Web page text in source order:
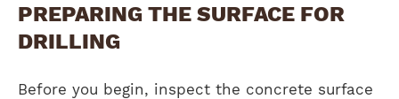
PREPARING THE SURFACE FOR
DRILLING
Before you begin, inspect the concrete surface